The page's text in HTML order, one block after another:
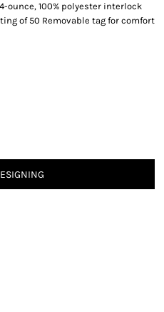
ounce, 100% polyester interlock
of 50 Removable tag for comfort